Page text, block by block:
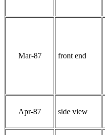
Mar-87 front end
Apr-87 side view